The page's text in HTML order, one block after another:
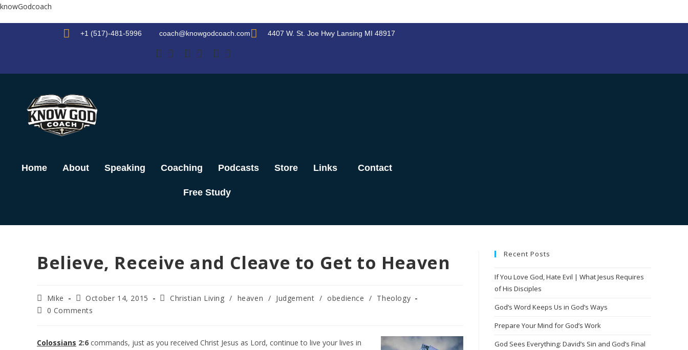
Skip
knowGodcoach
+1 (517)-481-5996 coach@knowgodcoach.com 4407 W. St. Joe Hwy Lansing MI 48917
Home About Speaking Coaching Podcasts Store Links Contact
Free Study
Believe, Receive and Cleave to Get to Heaven
Post
author:
Mike
Post
published:
October 14, 2015
PostChristian Living / heaven / Judgement / obedience / Theology
Post0 Comments
Colossians 2:6 commands, just as you received Christ Jesus as Lord, continue to live your lives in
Recent Posts
If You Love God, Hate Evil | What Jesus Requires
of His Disciples
God’s Word Keeps Us in God’s Ways
Prepare Your Mind for God’s Work
God Sees Everything: David’s Sin and God’s Final